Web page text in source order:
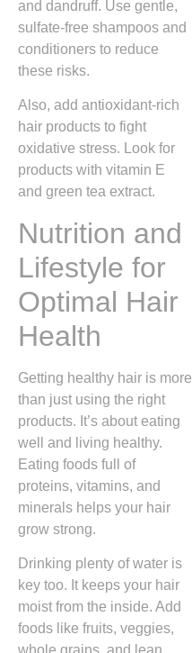
and dandruff. Use gentle,
sulfate-free shampoos and
conditioners to reduce
these risks.
Also, add antioxidant-rich
hair products to fight
oxidative stress. Look for
products with vitamin E
and green tea extract.
Nutrition and
Lifestyle for
Optimal Hair
Health
Getting healthy hair is more
than just using the right
products. It’s about eating
well and living healthy.
Eating foods full of
proteins, vitamins, and
minerals helps your hair
grow strong.
Drinking plenty of water is
key too. It keeps your hair
moist from the inside. Add
foods like fruits, veggies,
whole grains, and lean